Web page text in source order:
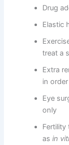
Drug
Elastic
treat a
Extra
in
Eye
only
asin